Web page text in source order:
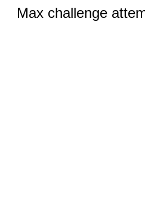
Max challenge